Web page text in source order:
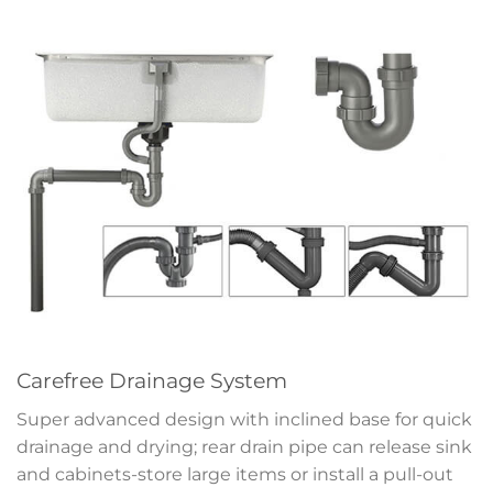
Carefree Drainage System
Super advanced design with inclined base for quick
drainage and drying; rear drain pipe can release sink
and cabinets-store large items or install a pull-out